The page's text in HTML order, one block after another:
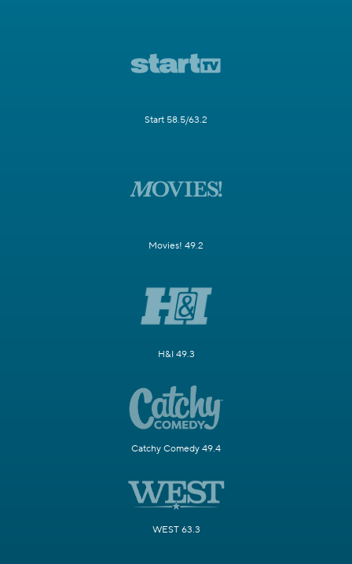
Start 58.5/63.2
Movies! 49.2
H&I 49.3
Catchy Comedy 49.4
WEST 63.3